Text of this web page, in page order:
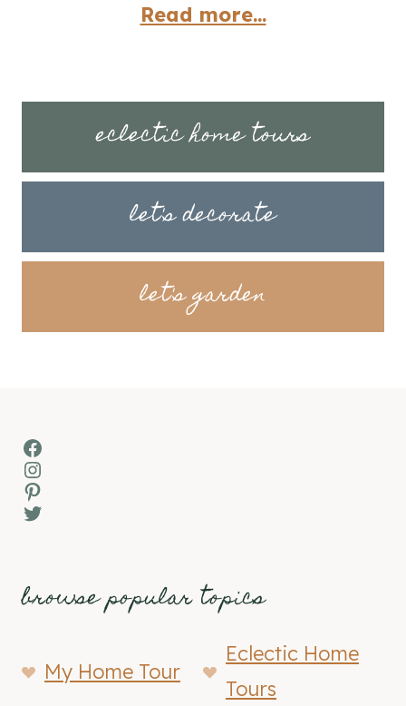
Read more...
eclectic home tours
let's decorate
let's garden
Facebook
Instagram
Pinterest
Twitter
browse popular topics
My Home Tour
Eclectic Home
Tours